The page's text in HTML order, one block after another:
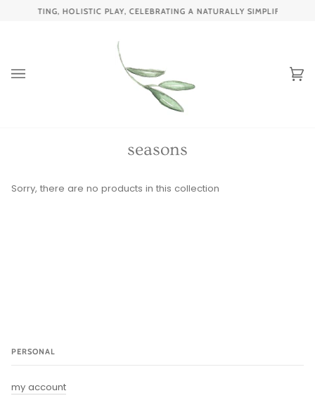
ENCHANTING, HOLISTIC PLAY, CELEBRATING A NATURALLY SIMPLIFIED
seasons
Sorry, there are no products in this collection
PERSONAL
my account